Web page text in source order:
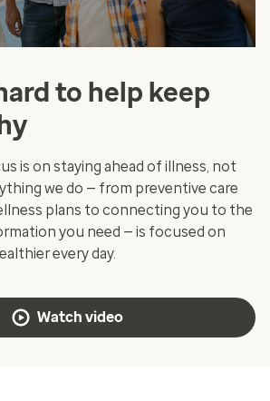
to help keep
is on staying ahead of illness, not
we do — from preventive care
plans to connecting you to the
you need — is focused on
every day.
Watch video